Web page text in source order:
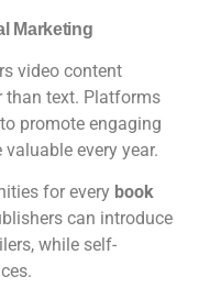
Marketing
video content
than text. Platforms
promote engaging
every year.
for every book
can introduce
while self-